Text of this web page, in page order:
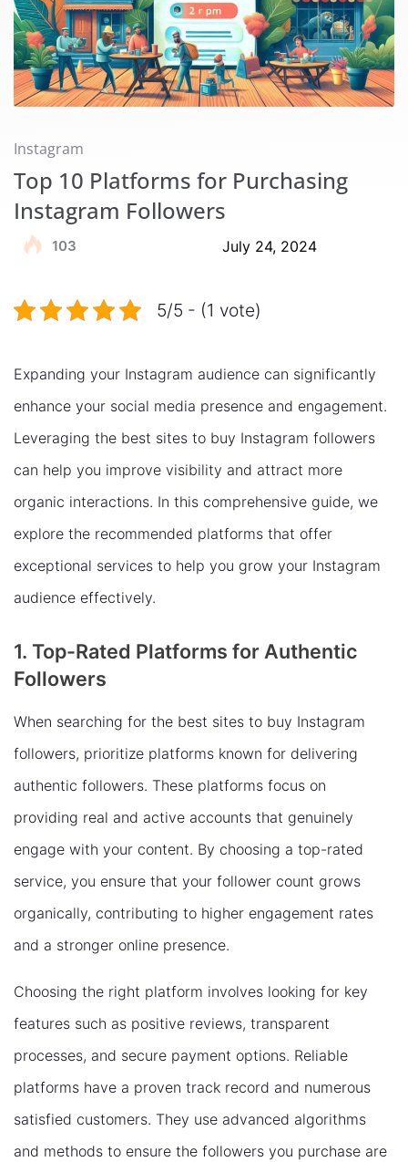
Instagram
Top 10 Platforms for Purchasing
Instagram Followers
103 July 24, 2024
5/5 - (1 vote)
Expanding your Instagram audience can significantly
enhance your social media presence and engagement.
Leveraging the best sites to buy Instagram followers
can help you improve visibility and attract more
organic interactions. In this comprehensive guide, we
explore the recommended platforms that offer
exceptional services to help you grow your Instagram
audience effectively.
1. Top-Rated Platforms for Authentic
Followers
When searching for the best sites to buy Instagram
followers, prioritize platforms known for delivering
authentic followers. These platforms focus on
providing real and active accounts that genuinely
engage with your content. By choosing a top-rated
service, you ensure that your follower count grows
organically, contributing to higher engagement rates
and a stronger online presence.
Choosing the right platform involves looking for key
features such as positive reviews, transparent
processes, and secure payment options. Reliable
platforms have a proven track record and numerous
satisfied customers. They use advanced algorithms
and methods to ensure the followers you purchase are